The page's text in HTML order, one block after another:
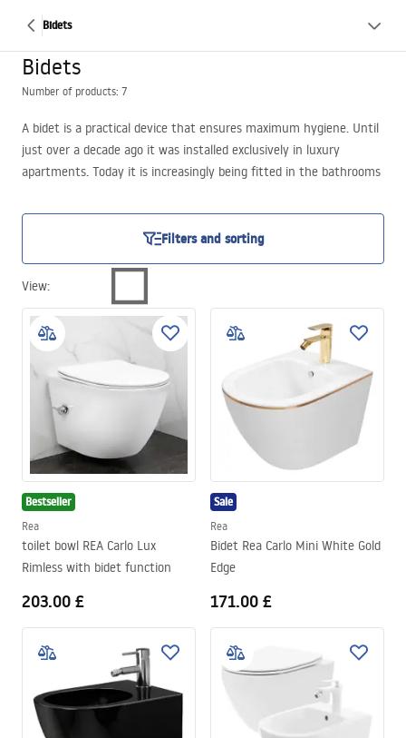
Bidets
Bidets
Number of products: 7
A bidet is a practical device that ensures maximum hygiene. Until
just over a decade ago it was installed exclusively in luxury
apartments. Today it is increasingly being fitted in the bathrooms
with a sink. In theREAonline store you can also purchase
functional bidet faucets, through which water flows to wash
intimate parts of the body after using the toilet. Some models are
available with a lid. This solution helps maintain cleanliness. After
performing the necessary hygienic procedures, the bathroom
bidet can be conveniently closed, thereby preventing the spread
of microorganisms and unpleasant odors.
Filters and sorting
View:
Bestseller
Rea
toilet bowl REA Carlo Lux
Rimless with bidet function
203.00 £
Sale
Rea
Bidet Rea Carlo Mini White Gold
Edge
171.00 £